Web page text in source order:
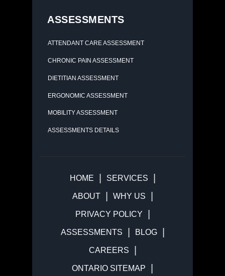
ASSESSMENTS
ATTENDANT CARE ASSESSMENT
CHRONIC PAIN ASSESSMENT
DIETITIAN ASSESSMENT
ERGONOMIC ASSESSMENT
MOBILITY ASSESSMENT
ASSESSMENTS DETAILS
HOME SERVICES
ABOUT WHY US
PRIVACY POLICY
ASSESSMENTS BLOG
CAREERS
ONTARIO SITEMAP